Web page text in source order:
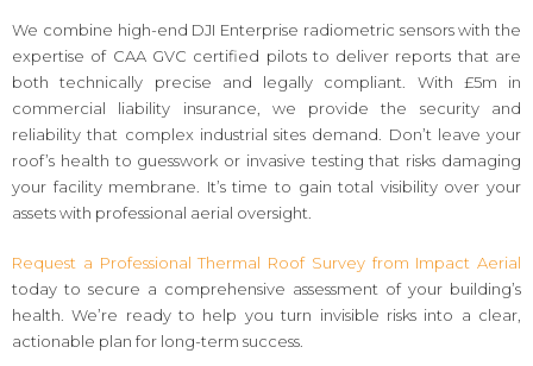
We combine high-end DJI Enterprise radiometric sensors with the
expertise of CAA GVC certified pilots to deliver reports that are
both technically precise and legally compliant. With £5m in
commercial liability insurance, we provide the security and
reliability that complex industrial sites demand. Don’t leave your
roof’s health to guesswork or invasive testing that risks damaging
your facility membrane. It’s time to gain total visibility over your
assets with professional aerial oversight.
Request a Professional Thermal Roof Survey from Impact Aerial
today to secure a comprehensive assessment of your building’s
health. We’re ready to help you turn invisible risks into a clear,
actionable plan for long-term success.